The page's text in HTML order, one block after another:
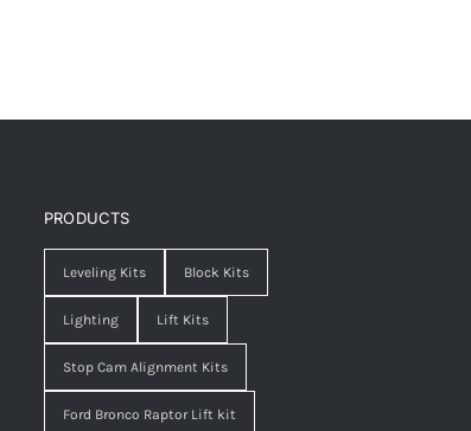
PRODUCTS
Leveling Kits Block Kits
Lighting Lift Kits
Stop Cam Alignment Kits
Ford Bronco Raptor Lift kit